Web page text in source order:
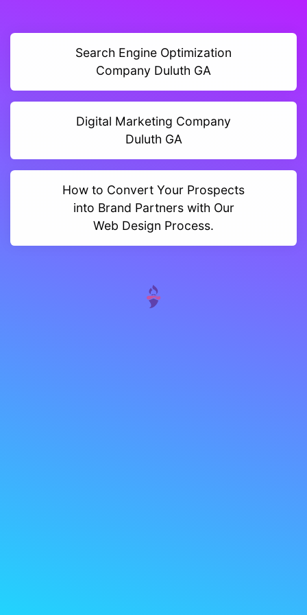
Search Engine Optimization
Company Duluth GA
Digital Marketing Company
Duluth GA
How to Convert Your Prospects
into Brand Partners with Our
Web Design Process.